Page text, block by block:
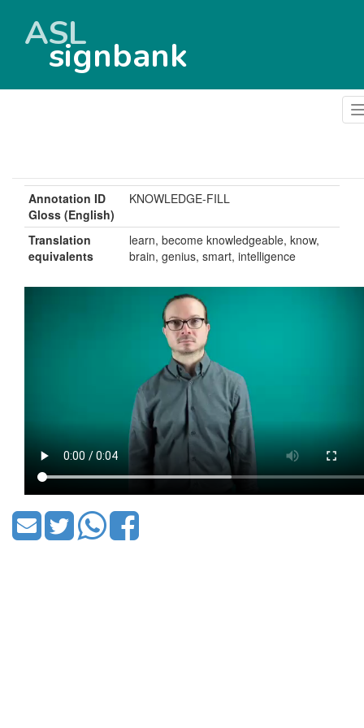
ASL
signbank
Annotation ID
Gloss (English)
KNOWLEDGE-FILL
Translation
equivalents
learn, become knowledgeable, know,
brain, genius, smart, intelligence